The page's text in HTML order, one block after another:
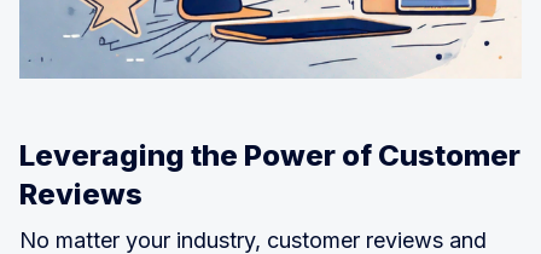
Leveraging the Power of Customer
Reviews
No matter your industry, customer reviews and